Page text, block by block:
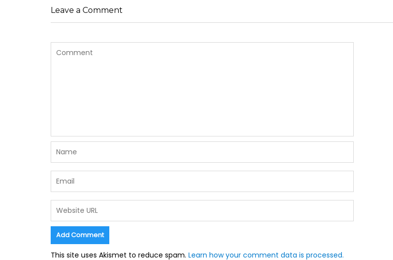
Leave a Comment
This site uses Akismet to reduce spam. Learn how your comment data is processed.